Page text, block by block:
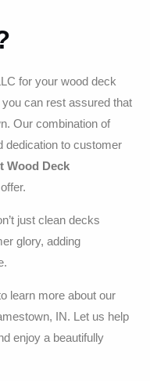
for your wood deck
can rest assured that
Our combination of
dedication to customer
Wood Deck
just clean decks
glory, adding
learn more about our
IN. Let us help
enjoy a beautifully